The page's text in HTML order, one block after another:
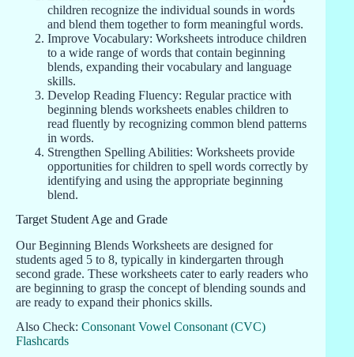
children recognize the individual sounds in words
and blend them together to form meaningful words.
Improve Vocabulary: Worksheets introduce children
to a wide range of words that contain beginning
blends, expanding their vocabulary and language
skills.
Develop Reading Fluency: Regular practice with
beginning blends worksheets enables children to
read fluently by recognizing common blend patterns
in words.
Strengthen Spelling Abilities: Worksheets provide
opportunities for children to spell words correctly by
identifying and using the appropriate beginning
blend.
Target Student Age and Grade
Our Beginning Blends Worksheets are designed for
students aged 5 to 8, typically in kindergarten through
second grade. These worksheets cater to early readers who
are beginning to grasp the concept of blending sounds and
are ready to expand their phonics skills.
Also Check: Consonant Vowel Consonant (CVC)
Flashcards